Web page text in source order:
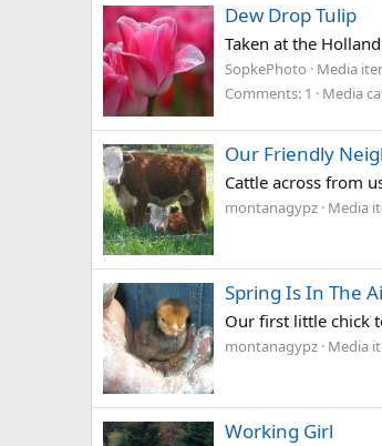
Dew Drop Tulip
Taken at the
SopkePhoto Media
Comments: 1 Media
Our Friendly
Cattle across from
montanagypz Media
Spring Is In The
Our first little chick
montanagypz Media
Working Girl